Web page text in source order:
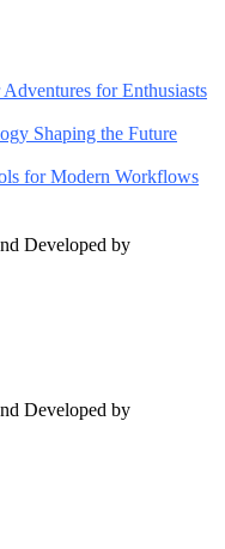
for Enthusiasts
Shaping the Future
for Modern Workflows
Developed by
Developed by